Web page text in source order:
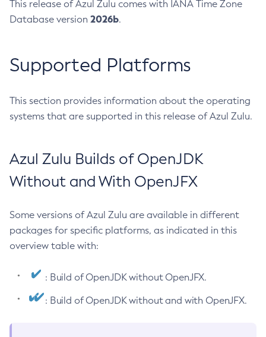
This release of Azul Zulu comes with IANA Time Zone
Database version 2026b.
Supported Platforms
This section provides information about the operating
systems that are supported in this release of Azul Zulu.
Azul Zulu Builds of OpenJDK
Without and With OpenJFX
Some versions of Azul Zulu are available in different
packages for specific platforms, as indicated in this
overview table with:
: Build of OpenJDK without OpenJFX.
: Build of OpenJDK without and with OpenJFX.